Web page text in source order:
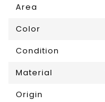
Area
Color
Condition
Material
Origin